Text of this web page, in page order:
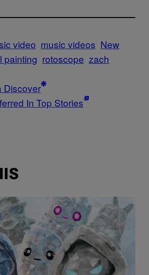
video music videos New
painting rotoscope zach
Discover
In Top Stories